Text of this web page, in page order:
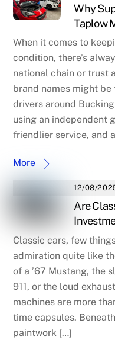
Why
Taplow
When it comes to
condition, there’s
national chain or trust
brand names might
drivers around
using an independent
friendlier service, and
More
12/08/
Are
Classic cars, few
admiration quite like
of a ’67 Mustang, the
911, or the loud
machines are more
time capsules.
paintwork […]